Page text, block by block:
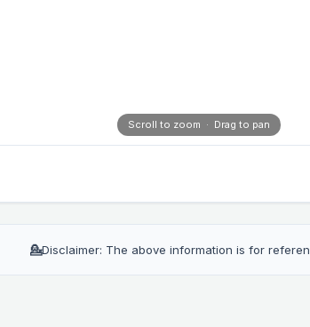
Scroll to zoom · Drag to pan
💁Disclaimer: The above information is for